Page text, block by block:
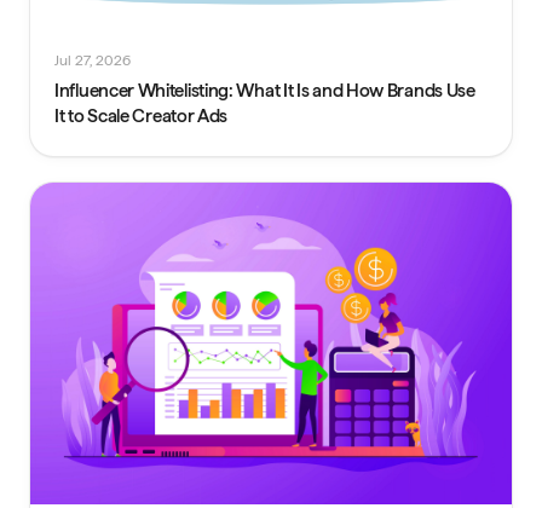
Jul 27, 2026
Influencer Whitelisting: What It Is and How Brands Use
It to Scale Creator Ads